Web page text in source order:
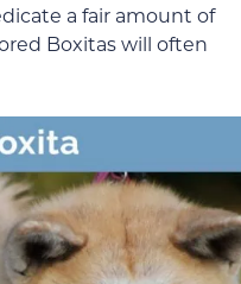
a fair amount of
Boxitas will often